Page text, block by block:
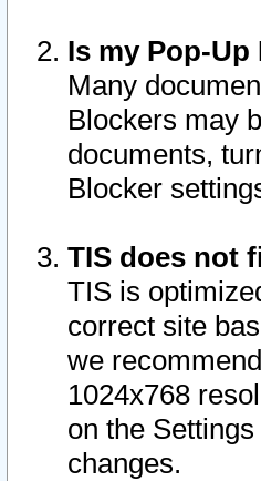
Is my Pop-
Many
Blockers may
documents,
Blocker
TIS does not
TIS is
correct site
we
1024x768
on the
changes.